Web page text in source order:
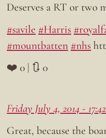
Deserves a RT or two
#savile #Harris
#mountbatten #nhs
❤️ 0 | 🔃 0
Friday July 4, 2014 - 17:42
Great, because the